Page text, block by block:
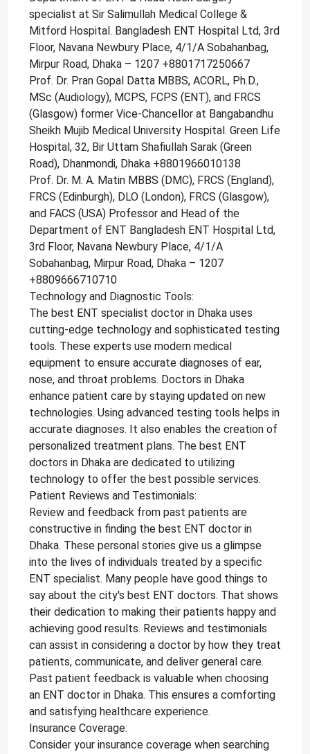
specialist at Sir Salimullah Medical College &
Mitford Hospital. Bangladesh ENT Hospital Ltd, 3rd
Floor, Navana Newbury Place, 4/1/A Sobahanbag,
Mirpur Road, Dhaka – 1207 +8801717250667
Prof. Dr. Pran Gopal Datta MBBS, ACORL, Ph.D.,
MSc (Audiology), MCPS, FCPS (ENT), and FRCS
(Glasgow) former Vice-Chancellor at Bangabandhu
Sheikh Mujib Medical University Hospital. Green Life
Hospital, 32, Bir Uttam Shafiullah Sarak (Green
Road), Dhanmondi, Dhaka +8801966010138
Prof. Dr. M. A. Matin MBBS (DMC), FRCS (England),
FRCS (Edinburgh), DLO (London), FRCS (Glasgow),
and FACS (USA) Professor and Head of the
Department of ENT Bangladesh ENT Hospital Ltd,
3rd Floor, Navana Newbury Place, 4/1/A
Sobahanbag, Mirpur Road, Dhaka – 1207
+8809666710710
Technology and Diagnostic Tools:
The best ENT specialist doctor in Dhaka uses
cutting-edge technology and sophisticated testing
tools. These experts use modern medical
equipment to ensure accurate diagnoses of ear,
nose, and throat problems. Doctors in Dhaka
enhance patient care by staying updated on new
technologies. Using advanced testing tools helps in
accurate diagnoses. It also enables the creation of
personalized treatment plans. The best ENT
doctors in Dhaka are dedicated to utilizing
technology to offer the best possible services.
Patient Reviews and Testimonials:
Review and feedback from past patients are
constructive in finding the best ENT doctor in
Dhaka. These personal stories give us a glimpse
into the lives of individuals treated by a specific
ENT specialist. Many people have good things to
say about the city's best ENT doctors. That shows
their dedication to making their patients happy and
achieving good results. Reviews and testimonials
can assist in considering a doctor by how they treat
patients, communicate, and deliver general care.
Past patient feedback is valuable when choosing
an ENT doctor in Dhaka. This ensures a comforting
and satisfying healthcare experience.
Insurance Coverage:
Consider your insurance coverage when searching